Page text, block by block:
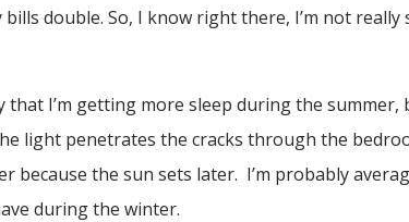
double. So, I know right there, I’m not really
that I’m getting more sleep during the summer,
light penetrates the cracks through the
because the sun sets later. I’m probably
during the winter.